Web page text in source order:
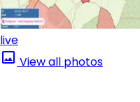
live
View all photos